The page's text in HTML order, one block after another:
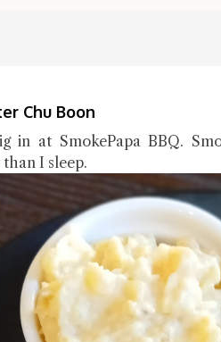
Chu Boon
in at SmokePapa BBQ.
I sleep.